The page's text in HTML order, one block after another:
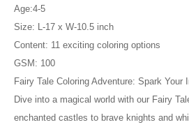
Age:4-5
Size: L-17 x W-10.5 inch
Content: 11 exciting coloring options
GSM: 100
Fairy Tale Coloring Adventure: Spark Your
Dive into a magical world with our Fairy
enchanted castles to brave knights and